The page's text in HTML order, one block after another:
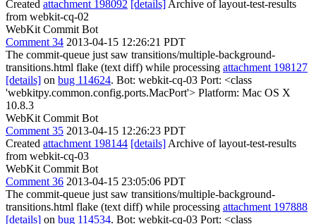
Created attachment 198092 [details] Archive of layout-test-results
from webkit-cq-02
WebKit Commit Bot
Comment 34 2013-04-15 12:26:21 PDT
The commit-queue just saw transitions/multiple-background-
transitions.html flake (text diff) while processing attachment 198127
[details] on bug 114624. Bot: webkit-cq-03 Port: <class
'webkitpy.common.config.ports.MacPort'> Platform: Mac OS X
10.8.3
WebKit Commit Bot
Comment 35 2013-04-15 12:26:23 PDT
Created attachment 198144 [details] Archive of layout-test-results
from webkit-cq-03
WebKit Commit Bot
Comment 36 2013-04-15 23:05:06 PDT
The commit-queue just saw transitions/multiple-background-
transitions.html flake (text diff) while processing attachment 197888
[details] on bug 114534. Bot: webkit-cq-03 Port: <class